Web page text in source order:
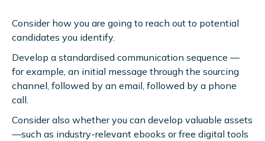
Consider how you are going to reach out to potential
candidates you identify.
Develop a standardised communication sequence —
for example, an initial message through the sourcing
channel, followed by an email, followed by a phone
call.
Consider also whether you can develop valuable assets
—such as industry-relevant ebooks or free digital tools